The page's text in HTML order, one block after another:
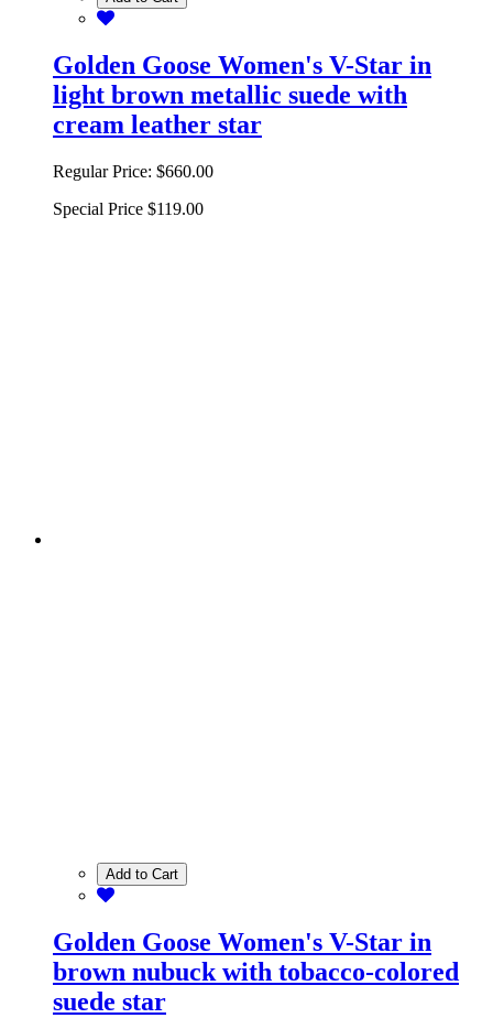
Golden Goose Women's V-Star in
light brown metallic suede with
cream leather star
Regular Price: $660.00
Special Price $119.00
Add to Cart
Golden Goose Women's V-Star in
brown nubuck with tobacco-colored
suede star